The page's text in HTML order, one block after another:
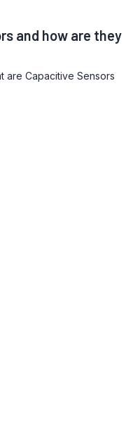
and how are they
are Capacitive Sensors